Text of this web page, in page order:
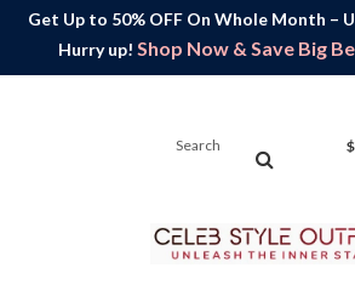
Get Up to 50% OFF On Whole Month –
Hurry up! Shop Now & Save Big
$